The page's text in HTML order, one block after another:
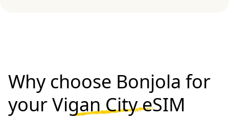
Why choose Bonjola for
yourVigan City eSIM